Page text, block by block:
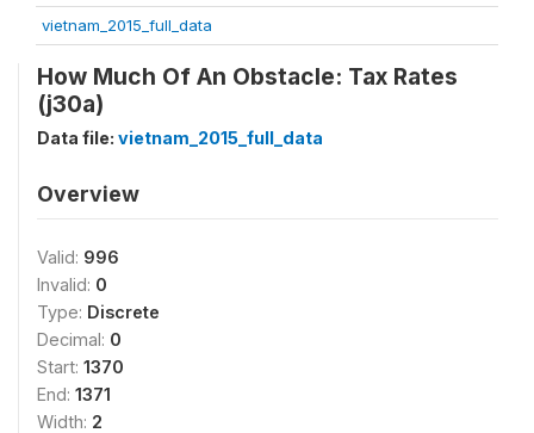
vietnam_2015_full_data
How Much Of An Obstacle: Tax Rates
(j30a)
Data file: vietnam_2015_full_data
Overview
Valid: 996
Invalid: 0
Type: Discrete
Decimal: 0
Start: 1370
End: 1371
Width: 2